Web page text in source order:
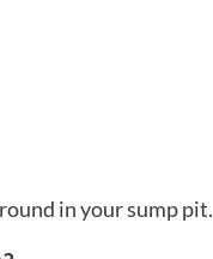
in your sump pit.